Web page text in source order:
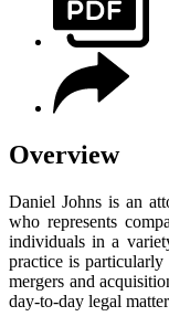
Overview
Daniel Johns is an
who represents
individuals in a
practice is particularly
mergers and
day-to-day legal